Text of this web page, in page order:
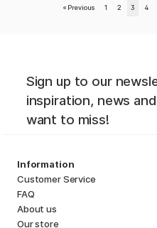
« Previous 1 2 3 4
Sign up to our
inspiration, news
want to miss!
Information
Customer Service
FAQ
About us
Our store